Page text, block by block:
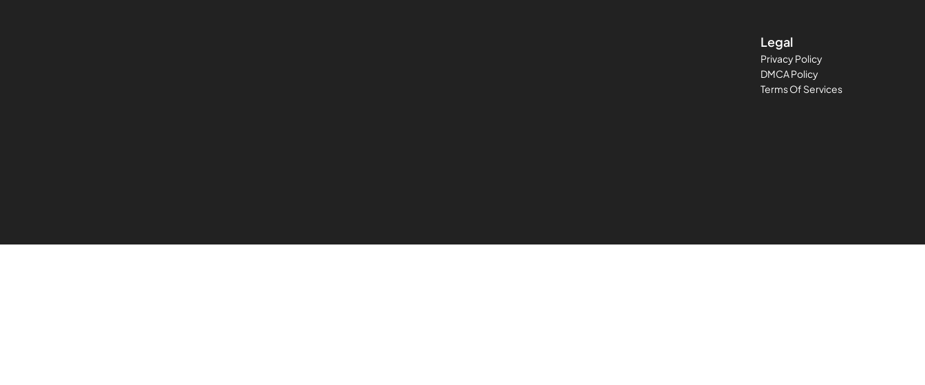
Legal
Privacy Policy
DMCA Policy
Terms Of Services